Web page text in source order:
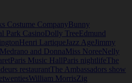
Costume CompanyBunny
Park CasinoDolly TreeEdmund
Henri Lartique Jazz Age Jimmy
Medrano and DonnaMiss NoreeNelly
Paris Music HallParis nightlifeThe
restaurantThe Ambassadors show
twentiesWilliam MorrisZig